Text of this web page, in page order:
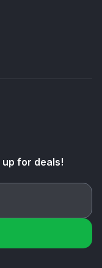
for deals!